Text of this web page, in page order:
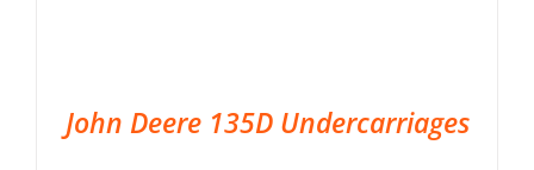
John Deere 135D Undercarriages